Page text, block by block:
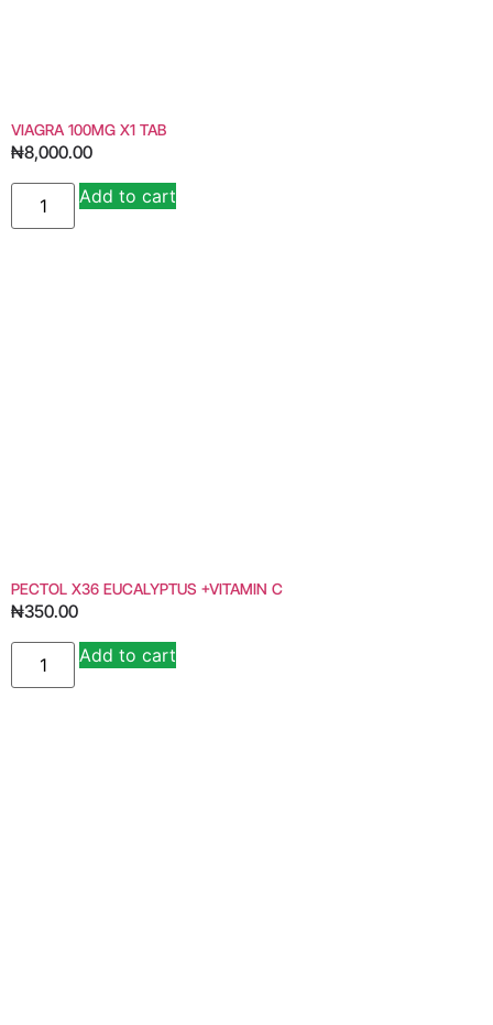
VIAGRA 100MG X1 TAB
₦8,000.00
Add to cart
PECTOL X36 EUCALYPTUS +VITAMIN C
₦350.00
Add to cart